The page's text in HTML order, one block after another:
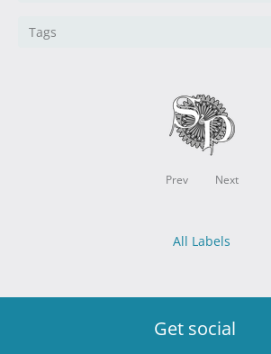
Tags
Prev Next
All Labels
Get social